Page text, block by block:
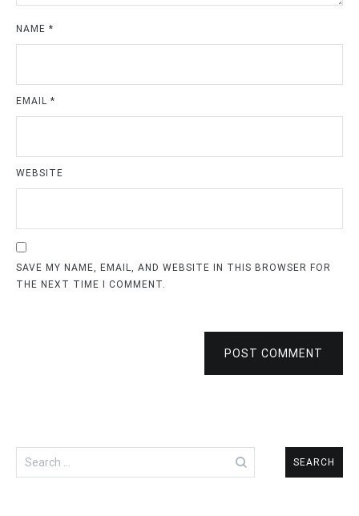
NAME *
EMAIL *
WEBSITE
SAVE MY NAME, EMAIL, AND WEBSITE IN THIS BROWSER FOR
THE NEXT TIME I COMMENT.
POST COMMENT
for: